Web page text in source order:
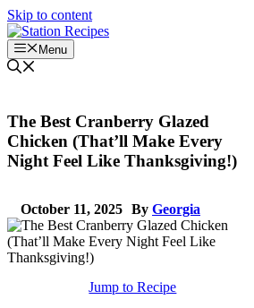
Skip to content
Menu
The Best Cranberry Glazed
Chicken (That’ll Make Every
Night Feel Like Thanksgiving!)
October 11, 2025 By Georgia
Jump to Recipe